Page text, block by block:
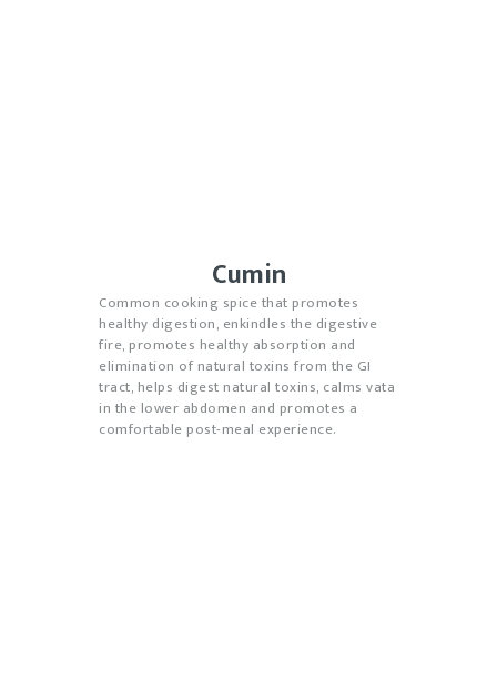
Cumin
Common cooking spice that promotes
healthy digestion, enkindles the digestive
fire, promotes healthy absorption and
elimination of natural toxins from the GI
tract, helps digest natural toxins, calms vata
in the lower abdomen and promotes a
comfortable post-meal experience.